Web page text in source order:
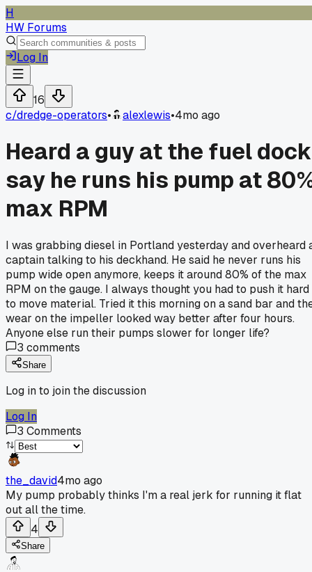
H
HW Forums
Log In
16
c/dredge-operators• alexlewis•4mo ago
Heard a guy at the fuel dock
say he runs his pump at
max RPM
I was grabbing diesel in Portland yesterday and overheard
captain talking to his deckhand. He said he never runs his
pump wide open anymore, keeps it around 80% of the max
RPM on the gauge. I always thought you had to push it hard
to move material. Tried it this morning on a sand bar and
wear on the impeller looked way better after four hours.
Anyone else run their pumps slower for longer life?
3 comments
Share
Log in to join the discussion
Log In
3 Comments
the_david4mo ago
My pump probably thinks I'm a real jerk for running it flat
out all the time.
4
Share